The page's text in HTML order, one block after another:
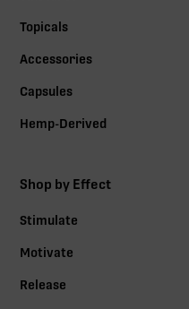
Topicals
Accessories
Capsules
Hemp-Derived
Shop by Effect
Stimulate
Motivate
Release